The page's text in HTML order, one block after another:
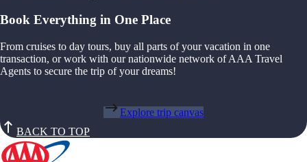
Book Everything in One Place
From cruises to day tours, buy all parts of your vacation in one
transaction, or work with our nationwide network of AAA Travel
Agents to secure the trip of your dreams!
Explore trip canvas
BACK TO TOP